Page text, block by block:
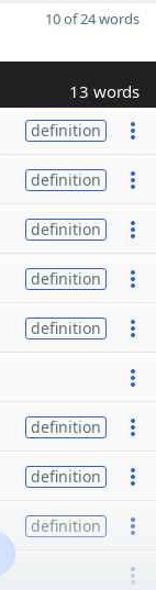
10 of 24 words
13 words
definition
definition
definition
definition
definition
definition
definition
definition